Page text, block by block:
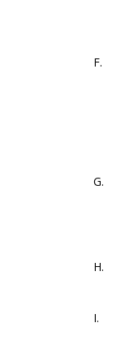
F.
G.
H.
I.